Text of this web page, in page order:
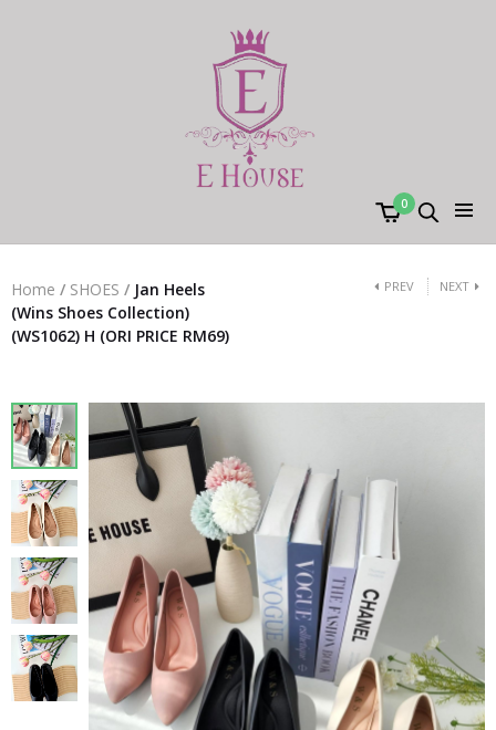
0
Home / SHOES / Jan Heels
(Wins Shoes Collection)
(WS1062) H (ORI PRICE RM69)
PREV NEXT